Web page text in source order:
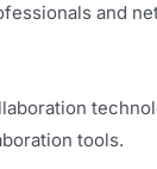
and
tools.